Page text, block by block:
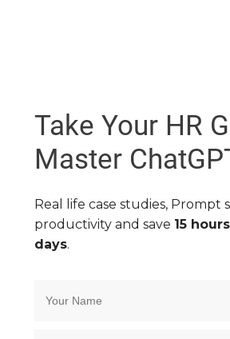
Take Your HR
Master
Real life case studies,
productivity and save 15
days.